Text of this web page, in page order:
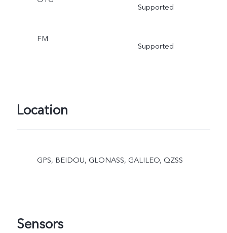
Supported
FM
Supported
Location
GPS, BEIDOU, GLONASS, GALILEO, QZSS
Sensors